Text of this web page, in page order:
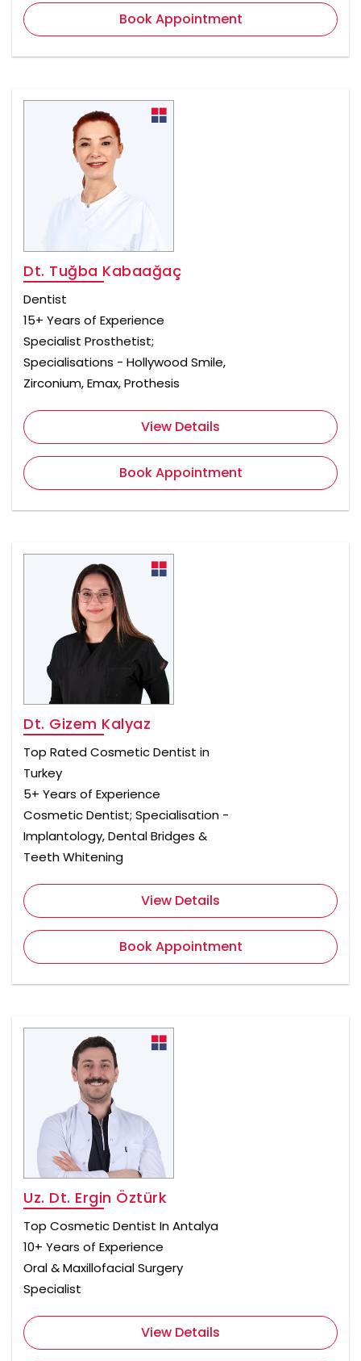
Book Appointment
Dt. Tuğba Kabaağaç
Dentist
15+ Years of Experience
Specialist Prosthetist;
Specialisations - Hollywood Smile,
Zirconium, Emax, Prothesis
View Details
Book Appointment
Dt. Gizem Kalyaz
Top Rated Cosmetic Dentist in
Turkey
5+ Years of Experience
Cosmetic Dentist; Specialisation -
Implantology, Dental Bridges &
Teeth Whitening
View Details
Book Appointment
Uz. Dt. Ergin Öztürk
Top Cosmetic Dentist In Antalya
10+ Years of Experience
Oral & Maxillofacial Surgery
Specialist
View Details